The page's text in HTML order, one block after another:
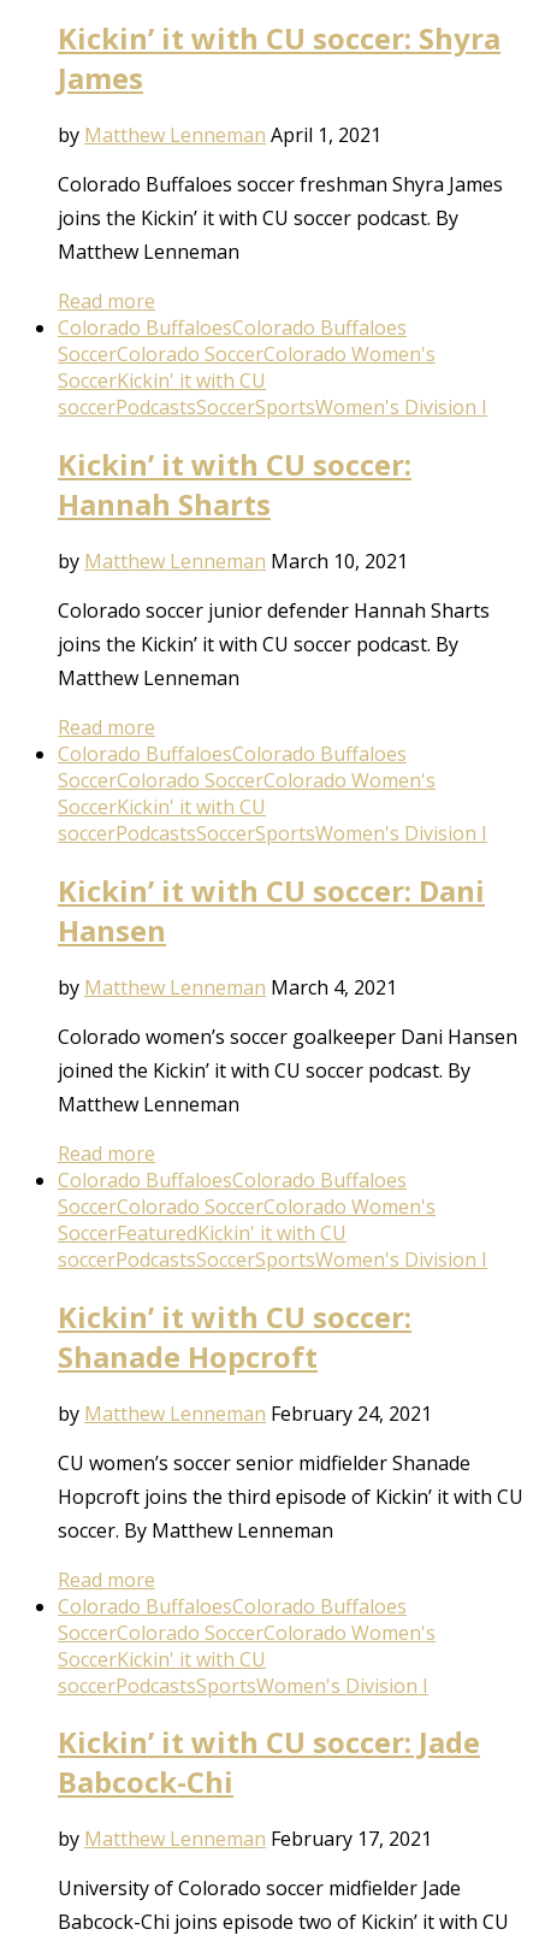
Kickin’ it with CU soccer: Shyra
James
by Matthew Lenneman April 1, 2021
Colorado Buffaloes soccer freshman Shyra James
joins the Kickin’ it with CU soccer podcast. By
Matthew Lenneman
Read more
Colorado BuffaloesColorado Buffaloes
SoccerColorado SoccerColorado Women's
SoccerKickin' it with CU
soccerPodcastsSoccerSportsWomen's Division I
Kickin’ it with CU soccer:
Hannah Sharts
by Matthew Lenneman March 10, 2021
Colorado soccer junior defender Hannah Sharts
joins the Kickin’ it with CU soccer podcast. By
Matthew Lenneman
Read more
Colorado BuffaloesColorado Buffaloes
SoccerColorado SoccerColorado Women's
SoccerKickin' it with CU
soccerPodcastsSoccerSportsWomen's Division I
Kickin’ it with CU soccer: Dani
Hansen
by Matthew Lenneman March 4, 2021
Colorado women’s soccer goalkeeper Dani Hansen
joined the Kickin’ it with CU soccer podcast. By
Matthew Lenneman
Read more
Colorado BuffaloesColorado Buffaloes
SoccerColorado SoccerColorado Women's
SoccerFeaturedKickin' it with CU
soccerPodcastsSoccerSportsWomen's Division I
Kickin’ it with CU soccer:
Shanade Hopcroft
by Matthew Lenneman February 24, 2021
CU women’s soccer senior midfielder Shanade
Hopcroft joins the third episode of Kickin’ it with CU
soccer. By Matthew Lenneman
Read more
Colorado BuffaloesColorado Buffaloes
SoccerColorado SoccerColorado Women's
SoccerKickin' it with CU
soccerPodcastsSportsWomen's Division I
Kickin’ it with CU soccer: Jade
Babcock-Chi
by Matthew Lenneman February 17, 2021
University of Colorado soccer midfielder Jade
Babcock-Chi joins episode two of Kickin’ it with CU